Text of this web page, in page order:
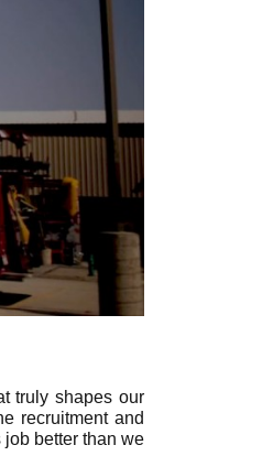
truly shapes our
recruitment and
better than we